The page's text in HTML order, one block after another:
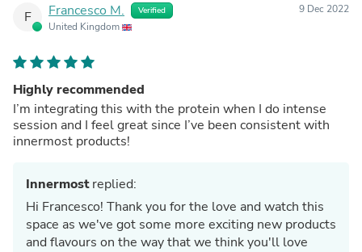
F Francesco M. Verified
United Kingdom
9 Dec 2022
Highly recommended
I’m integrating this with the protein when I do intense
session and I feel great since I’ve been consistent with
innermost products!
Innermostreplied:
Hi Francesco! Thank you for the love and watch this
space as we've got some more exciting new products
and flavours on the way that we think you'll love